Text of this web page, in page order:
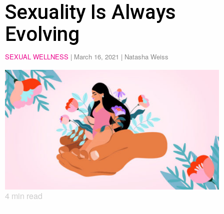
Sexuality Is Always
Evolving
SEXUAL WELLNESS | March 16, 2021 | Natasha Weiss
4 min read